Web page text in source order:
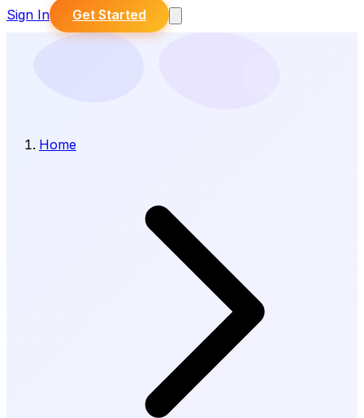
Sign In Get Started
Home